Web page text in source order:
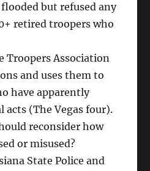
but refused any
retired troopers who
Troopers Association
and uses them to
have apparently
(The Vegas four).
reconsider how
or misused?
State Police and